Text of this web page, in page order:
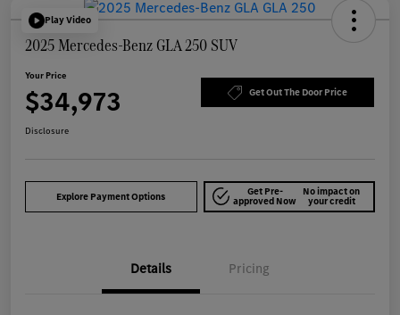
Play Video
2025 Mercedes-Benz GLA 250 SUV
Your Price
$34,973 Get Out The Door Price
Disclosure
Explore Payment Options Get Pre-
approved Now
No impact on
your credit
Details Pricing